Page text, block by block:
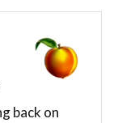
back on